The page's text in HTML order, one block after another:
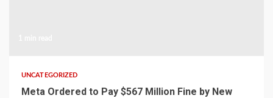
UNCATEGORIZED
Meta Ordered to Pay $567 Million Fine by New